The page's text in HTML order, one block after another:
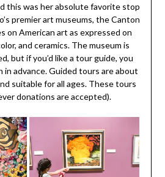
this was her absolute favorite stop
premier art museums, the Canton
on American art as expressed on
and ceramics. The museum is
but if you’d like a tour guide, you
in advance. Guided tours are about
suitable for all ages. These tours
donations are accepted).